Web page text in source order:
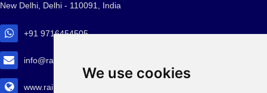
We use cookies
New Delhi, Delhi - 110091, India
+91 9716454505
info@railtransexpo.com
www.railtransexpo.com